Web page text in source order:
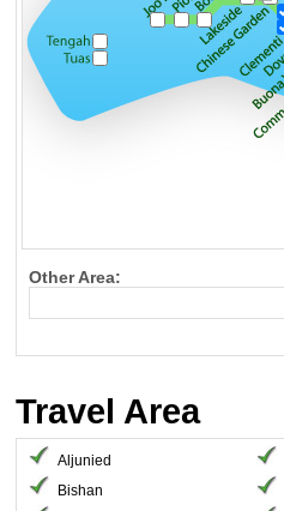
Other Area:
Travel Area
Aljunied
Bishan